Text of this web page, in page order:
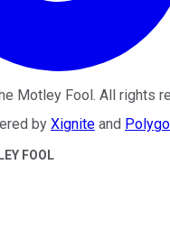
Motley Fool. All rights
by Xignite and
FOOL